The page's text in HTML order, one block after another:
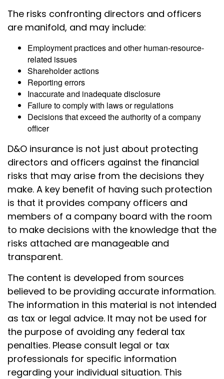
The risks confronting directors and officers
are manifold, and may include:
Employment practices and other human-resource-
related issues
Shareholder actions
Reporting errors
Inaccurate and inadequate disclosure
Failure to comply with laws or regulations
Decisions that exceed the authority of a company
officer
D&O insurance is not just about protecting
directors and officers against the financial
risks that may arise from the decisions they
make. A key benefit of having such protection
is that it provides company officers and
members of a company board with the room
to make decisions with the knowledge that the
risks attached are manageable and
transparent.
The content is developed from sources
believed to be providing accurate information.
The information in this material is not intended
as tax or legal advice. It may not be used for
the purpose of avoiding any federal tax
penalties. Please consult legal or tax
professionals for specific information
regarding your individual situation. This